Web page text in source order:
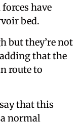
have
bed.
but they’re not
that the
route to
that this
normal